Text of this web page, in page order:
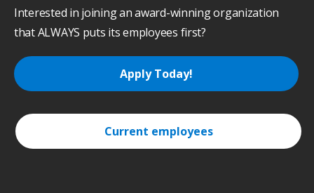
Interested in joining an award-winning organization
that ALWAYS puts its employees first?
Apply Today!
Current employees